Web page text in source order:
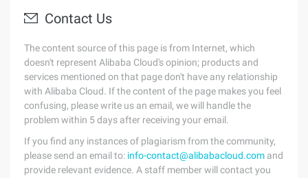
Contact Us
The content source of this page is from Internet, which
doesn't represent Alibaba Cloud's opinion; products and
services mentioned on that page don't have any relationship
with Alibaba Cloud. If the content of the page makes you feel
confusing, please write us an email, we will handle the
problem within 5 days after receiving your email.
If you find any instances of plagiarism from the community,
please send an email to: info-contact@alibabacloud.com and
provide relevant evidence. A staff member will contact you